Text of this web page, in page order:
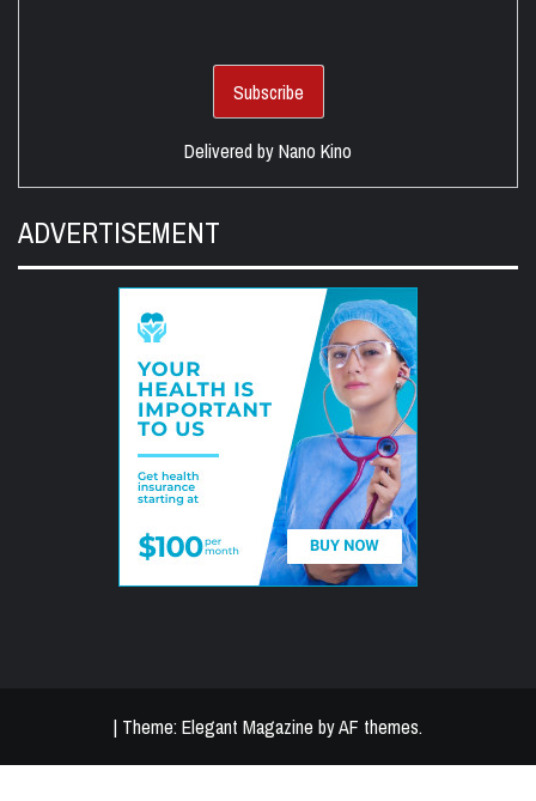
Delivered byNano Kino
ADVERTISEMENT
| Theme: Elegant Magazine byAF themes.